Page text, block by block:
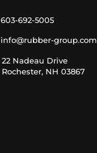
603-692-5005
info@rubber-group.com
22 Nadeau Drive
Rochester, NH 03867